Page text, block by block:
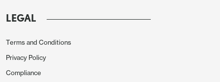
undertaken a similar journey to Waller, though her
transformation has been somewhat sharper. In
September 2024 she cast a hawkish dissenting
LEGAL
Terms and Conditions
Privacy Policy
Compliance